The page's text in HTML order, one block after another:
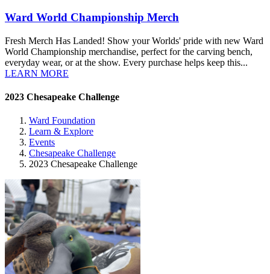
Ward World Championship Merch
Fresh Merch Has Landed! Show your Worlds' pride with new Ward
World Championship merchandise, perfect for the carving bench,
everyday wear, or at the show. Every purchase helps keep this...
LEARN MORE
2023 Chesapeake Challenge
Ward Foundation
Learn & Explore
Events
Chesapeake Challenge
2023 Chesapeake Challenge